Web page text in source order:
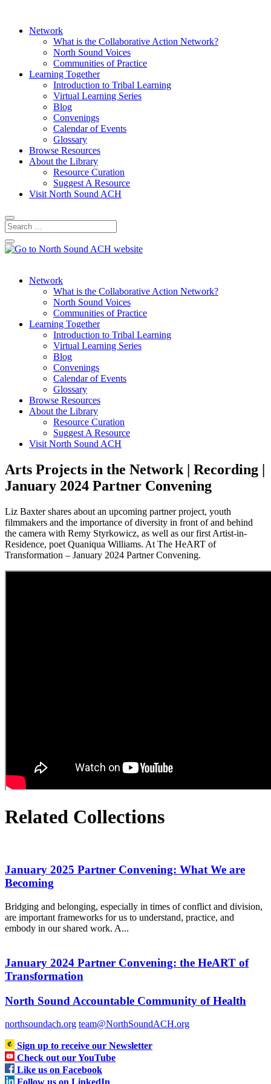
Network
What is the Collaborative Action Network?
North Sound Voices
Communities of Practice
Learning Together
Introduction to Tribal Learning
Virtual Learning Series
Blog
Convenings
Calendar of Events
Glossary
Browse Resources
About the Library
Resource Curation
Suggest A Resource
Visit North Sound ACH
Network
What is the Collaborative Action Network?
North Sound Voices
Communities of Practice
Learning Together
Introduction to Tribal Learning
Virtual Learning Series
Blog
Convenings
Calendar of Events
Glossary
Browse Resources
About the Library
Resource Curation
Suggest A Resource
Visit North Sound ACH
Arts Projects in the Network | Recording |
January 2024 Partner Convening
Liz Baxter shares about an upcoming partner project, youth
filmmakers and the importance of diversity in front of and behind
the camera with Remy Styrkowicz, as well as our first Artist-in-
Residence, poet Quaniqua Williams. At The HeART of
Transformation – January 2024 Partner Convening.
Related Collections
January 2025 Partner Convening: What We are
Becoming
Bridging and belonging, especially in times of conflict and division,
are important frameworks for us to understand, practice, and
embody in our shared work. A...
January 2024 Partner Convening: the HeART of
Transformation
North Sound Accountable Community of Health
northsoundach.org team@NorthSoundACH.org
Sign up to receive our Newsletter
Check out our YouTube
Like us on Facebook